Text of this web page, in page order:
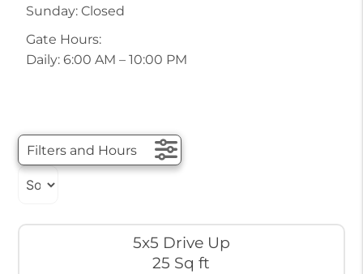
Sunday: Closed
Gate Hours:
Daily: 6:00 AM – 10:00 PM
Filters and Hours
5x5 Drive Up
25 Sq ft